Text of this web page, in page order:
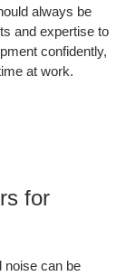
always be
and expertise to
confidently,
at work.
for
noise can be